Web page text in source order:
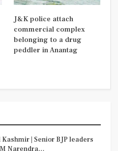
J&K police attach
commercial complex
belonging to a drug
peddler in Anantag
| Senior BJP leaders
Narendra…